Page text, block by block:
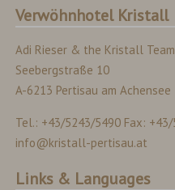
Verwöhnhotel Kristall
Adi Rieser & the Kristall Team
Seebergstraße 10
A-6213 Pertisau am Achensee
Tel.: +43/5243/5490 Fax:
info@kristall-pertisau.at
Links & Languages